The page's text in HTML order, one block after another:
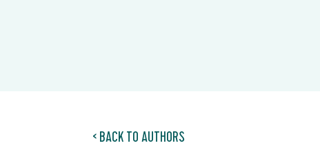
< BACK TO AUTHORS